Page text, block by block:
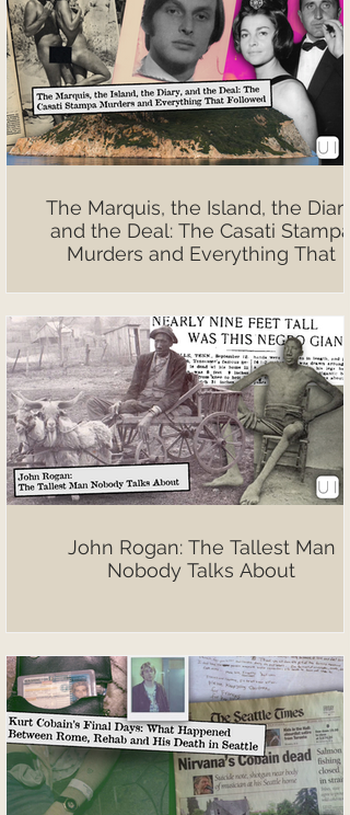
The Marquis, the Island, the Diary,
and the Deal: The Casati Stampa
Murders and Everything That
John Rogan: The Tallest Man
Nobody Talks About